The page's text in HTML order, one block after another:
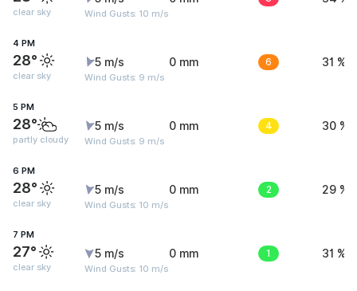
clear sky Wind Gusts: 10 m/s
4 PM
28°
clear sky
5 m/s
Wind Gusts: 9 m/s
0 mm 6 31 %
5 PM
28°
partly cloudy
5 m/s
Wind Gusts: 9 m/s
0 mm 4 30 %
6 PM
28°
clear sky
5 m/s
Wind Gusts: 10 m/s
0 mm 2 29 %
7 PM
27°
clear sky
5 m/s
Wind Gusts: 10 m/s
0 mm 1 31 %